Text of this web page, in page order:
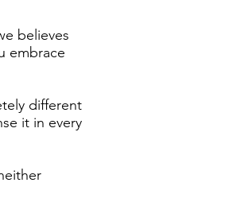
believes
embrace
different
it in every